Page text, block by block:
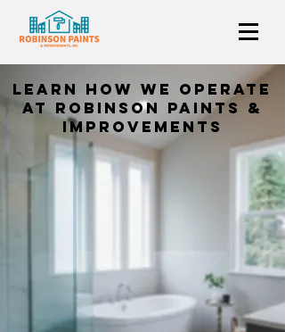
Learn How we operate
at Robinson Paints &
Improvements